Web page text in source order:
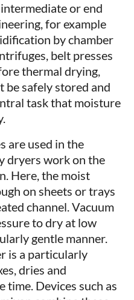
or end
for example
by chamber
belt presses
thermal drying,
be safely stored and
task that moisture
are used in the
dryers work on the
Here, the moist
on sheets or trays
channel. Vacuum
to dry at low
gentle manner.
is a particularly
dries and
time. Devices such as